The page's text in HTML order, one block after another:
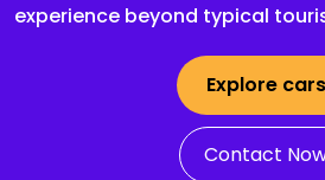
experience beyond typical
Explore cars
Contact